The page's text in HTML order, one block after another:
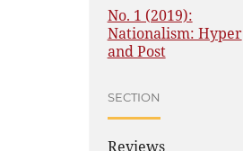
No. 1 (2019):
Nationalism: Hyper
and Post
SECTION
Reviews